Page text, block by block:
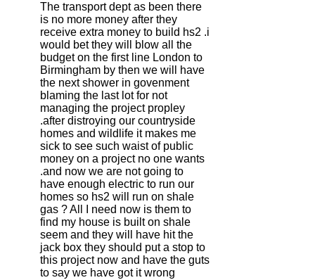
The transport dept as been there
is no more money after they
receive extra money to build hs2 .i
would bet they will blow all the
budget on the first line London to
Birmingham by then we will have
the next shower in govenment
blaming the last lot for not
managing the project propley
.after distroying our countryside
homes and wildlife it makes me
sick to see such waist of public
money on a project no one wants
.and now we are not going to
have enough electric to run our
homes so hs2 will run on shale
gas ? All I need now is them to
find my house is built on shale
seem and they will have hit the
jack box they should put a stop to
this project now and have the guts
to say we have got it wrong